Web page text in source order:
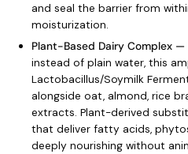
and seal the barrier from
moisturization.
Plant-Based Dairy Complex —
instead of plain water, this
Lactobacillus/Soymilk
alongside oat, almond, rice
extracts. Plant-derived
that deliver fatty acids,
deeply nourishing without